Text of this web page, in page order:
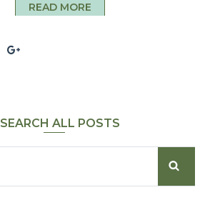
READ MORE
SEARCH ALL POSTS